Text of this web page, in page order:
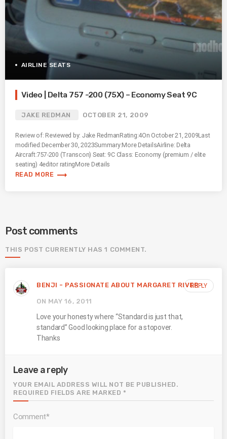
AIRLINE SEATS
Video | Delta 757 -200 (75X) – Economy Seat 9C
JAKE REDMAN OCTOBER 21, 2009
Review of: Reviewed by: Jake RedmanRating:4On October 21, 2009Last
modified:December 30, 2023Summary:More DetailsAirline: Delta
Aircraft:757-200 (Transcon) Seat: 9C Class: Economy (premium / elite
seating) 4editor ratingMore Details
READ MORE trending_flat
Post comments
THIS POST CURRENTLY HAS 1 COMMENT.
BENJI - PASSIONATE ABOUT MARGARET RIVER
ON MAY 16, 2011
Love your honesty where “Standard is just that,
standard” Good looking place for a stopover.
Thanks
REPLY
Leave a reply
YOUR EMAIL ADDRESS WILL NOT BE PUBLISHED.
REQUIRED FIELDS ARE MARKED *
Comment*